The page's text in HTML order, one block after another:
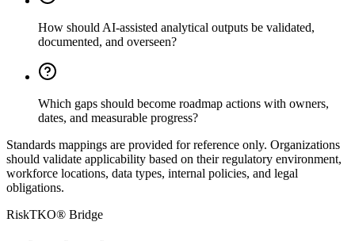
How should AI-assisted analytical outputs be validated,
documented, and overseen?
Which gaps should become roadmap actions with owners,
dates, and measurable progress?
Standards mappings are provided for reference only. Organizations
should validate applicability based on their regulatory environment,
workforce locations, data types, internal policies, and legal
obligations.
RiskTKO® Bridge